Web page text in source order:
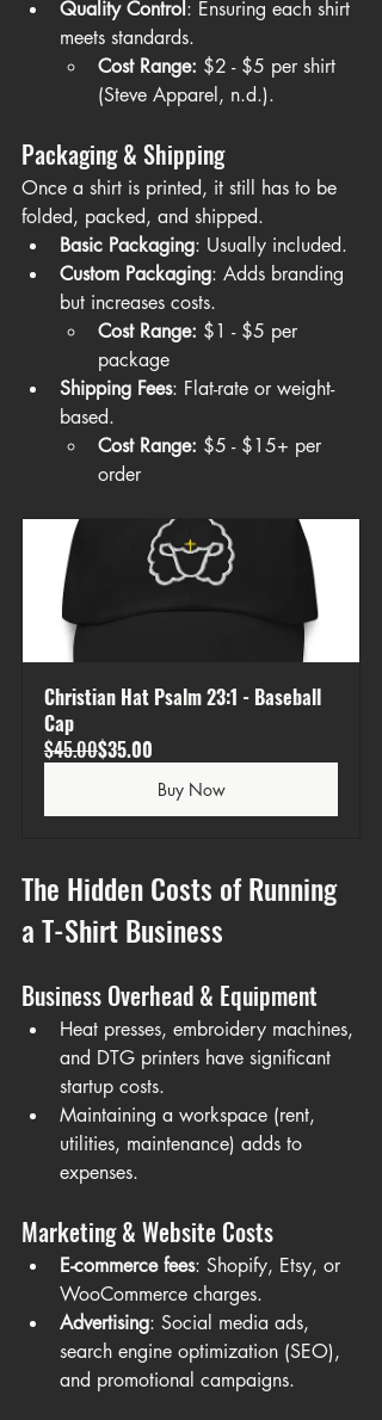
Quality Control: Ensuring each shirt
meets standards.
Cost Range: $2 - $5 per shirt
(Steve Apparel, n.d.).
Packaging & Shipping
Once a shirt is printed, it still has to be
folded, packed, and shipped.
Basic Packaging: Usually included.
Custom Packaging: Adds branding
but increases costs.
Cost Range: $1 - $5 per
package
Shipping Fees: Flat-rate or weight-
based.
Cost Range: $5 - $15+ per
order
Christian Hat Psalm 23:1 - Baseball
Cap
$45.00$35.00
Buy Now
The Hidden Costs of Running
a T-Shirt Business
Business Overhead & Equipment
Heat presses, embroidery machines,
and DTG printers have significant
startup costs.
Maintaining a workspace (rent,
utilities, maintenance) adds to
expenses.
Marketing & Website Costs
E-commerce fees: Shopify, Etsy, or
WooCommerce charges.
Advertising: Social media ads,
search engine optimization (SEO),
and promotional campaigns.